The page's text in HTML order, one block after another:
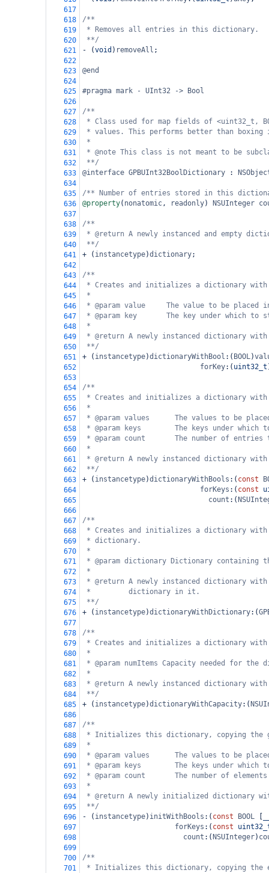
617
618
/**
619
* Removes all entries in this dictionary.
620
**/
621
- (void ) removeAll ;
622
623
@end
624
625
#pragma mark - UInt32 -> Bool
626
627
/**
628
* Class used for map fields of <uint32_t,
629
* values. This performs better than boxing
630
*
631
* @note This class is not meant to be
632
**/
633
@interface GPBUInt32BoolDictionary :
634
635
/** Number of entries stored in this
636
@property( nonatomic, readonly) NSUInteger
637
638
/**
639
* @return A newly instanced and empty
640
**/
641
+ ( instancetype)dictionary;
642
643
/**
644
* Creates and initializes a dictionary
645
*
646
* @param value     The value to be
647
* @param key       The key under which to
648
*
649
* @return A newly instanced dictionary
650
**/
651
+ ( instancetype)dictionaryWithBool :( BOOL)
652
forKey:( uint32_t
653
654
/**
655
* Creates and initializes a dictionary
656
*
657
* @param values      The values to be
658
* @param keys        The keys under which
659
* @param count       The number of
660
*
661
* @return A newly instanced dictionary
662
**/
663
+ ( instancetype)dictionaryWithBools :( const
664
forKeys :( const
665
count :(
666
667
/**
668
* Creates and initializes a dictionary
669
* dictionary.
670
*
671
* @param dictionary Dictionary
672
*
673
* @return A newly instanced dictionary
674
*         dictionary in it.
675
**/
676
+ ( instancetype)dictionaryWithDictionary:(
677
678
/**
679
* Creates and initializes a dictionary with
680
*
681
* @param numItems Capacity needed for the
682
*
683
* @return A newly instanced dictionary
684
**/
685
+ ( instancetype)dictionaryWithCapacity:(
686
687
/**
688
* Initializes this dictionary, copying the
689
*
690
* @param values      The values to be
691
* @param keys        The keys under which
692
* @param count       The number of
693
*
694
* @return A newly initialized dictionary
695
**/
696
- ( instancetype) initWithBools :( const BOOL
697
forKeys :( const
698
count :( NSUInteger)
699
700
/**
701
* Initializes this dictionary, copying the